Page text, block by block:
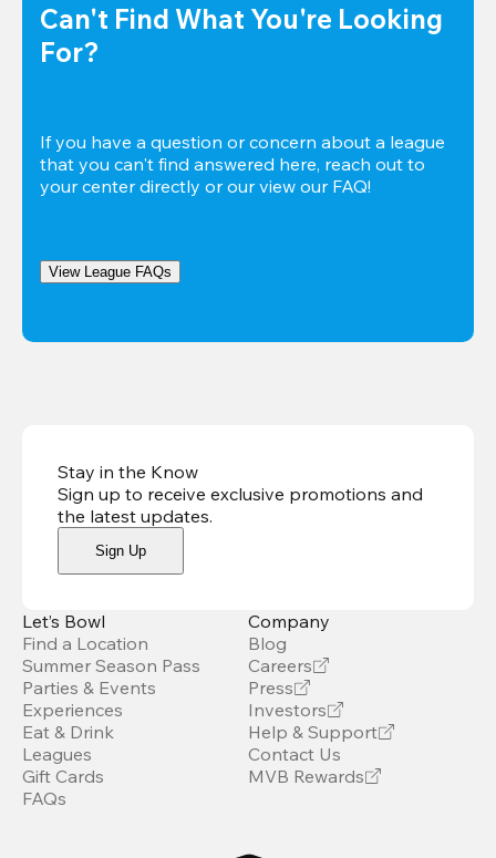
Can't Find What You're Looking
For?
If you have a question or concern about a league
that you can't find answered here, reach out to
your center directly or our view our FAQ!
View League FAQs
Stay in the Know
Sign up to receive exclusive promotions and
the latest updates.
Sign Up
Let’s Bowl
Find a Location
Summer Season Pass
Parties & Events
Experiences
Eat & Drink
Leagues
Gift Cards
FAQs
Company
Blog
Careers
Press
Investors
Help & Support
Contact Us
MVB Rewards